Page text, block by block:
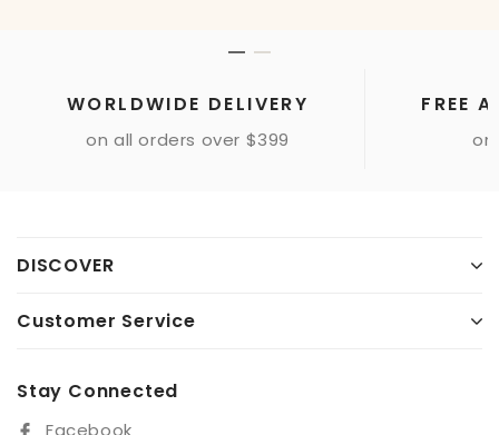
WORLDWIDE DELIVERY
on all orders over $399
FREE
DISCOVER
Customer Service
Stay Connected
Facebook